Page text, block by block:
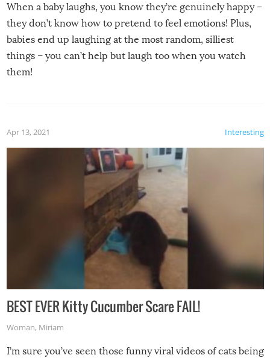
When a baby laughs, you know they’re genuinely happy –
they don’t know how to pretend to feel emotions! Plus,
babies end up laughing at the most random, silliest
things – you can’t help but laugh too when you watch
them!
Interesting
Apr 13, 2021
BEST EVER Kitty Cucumber Scare FAIL!
Woman, Miriam
I’m sure you’ve seen those funny viral videos of cats being